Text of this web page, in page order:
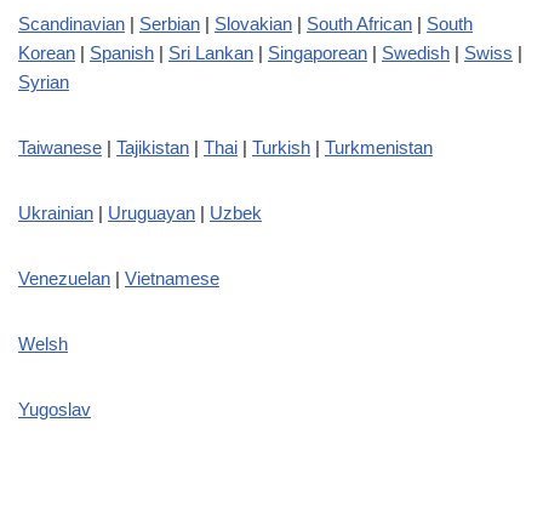
Scandinavian | Serbian | Slovakian | South African | South
Korean | Spanish | Sri Lankan | Singaporean | Swedish | Swiss |
Syrian
Taiwanese | Tajikistan | Thai | Turkish | Turkmenistan
Ukrainian | Uruguayan | Uzbek
Venezuelan | Vietnamese
Welsh
Yugoslav